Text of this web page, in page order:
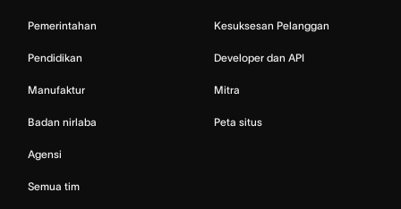
Pemerintahan
Pendidikan
Manufaktur
Badan nirlaba
Agensi
Semua tim
Kesuksesan Pelanggan
Developer dan API
Mitra
Peta situs